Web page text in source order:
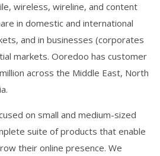
wireless, wireline, and content
in domestic and international
and in businesses (corporates
markets. Ooredoo has customer
across the Middle East, North
on small and medium-sized
suite of products that enable
their online presence. We